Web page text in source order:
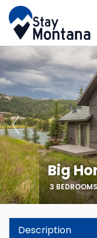
Big
3
Description